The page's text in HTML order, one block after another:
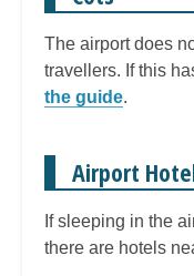
The airport does
travellers. If this
the guide.
Airport
If sleeping in the
there are hotels